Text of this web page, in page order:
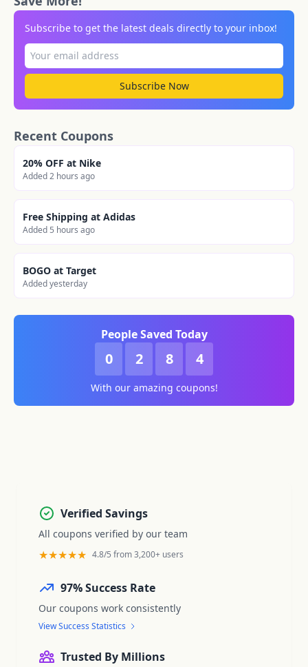
Subscribe to get the latest deals directly to your inbox!
Subscribe Now
Recent Coupons
20% OFF at Nike
Added 2 hours ago
Free Shipping at Adidas
Added 5 hours ago
BOGO at Target
Added yesterday
People Saved Today
0 2 8 4
With our amazing coupons!
Verified Savings
All coupons verified by our team
★★★★★ 4.8/5 from 3,200+ users
97% Success Rate
Our coupons work consistently
View Success Statistics
Trusted By Millions